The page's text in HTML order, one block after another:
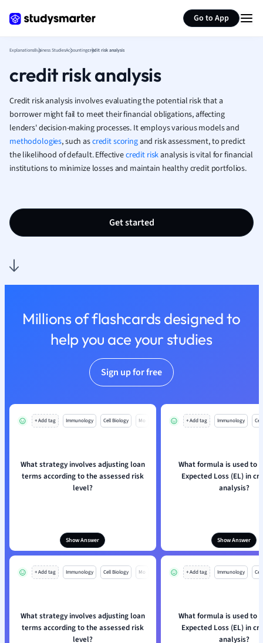
Go to App
French
Geography
Human
Japanese
Italian
Law
Marketing
Polish
Psychology
Religious
Translation
ExplanationsBusiness StudiesAccountingcredit risk analysis
credit risk analysis
Credit risk analysis involves evaluating the potential risk that a
borrower might fail to meet their financial obligations, affecting
lenders' decision-making processes. It employs various models and
methodologies, such ascredit scoringand risk assessment, to predict
the likelihood of default. Effectivecredit riskanalysis is vital for financial
institutions to minimize losses and maintain healthy credit portfolios.
Get started
Millions of flashcards designed to
help you ace your studies
Sign up for free
+ Add tag Immunology Cell Biology Mo
What strategy involves adjusting loan
terms according to the assessed risk
level?
Show Answer
+ Add tag Immunology
What formula is used to
Expected Loss (EL) in
analysis?
Show Answer
+ Add tag Immunology Cell Biology Mo
What strategy involves adjusting loan
terms according to the assessed risk
level?
+ Add tag Immunology
What formula is used to
Expected Loss (EL) in
analysis?
Summarize page